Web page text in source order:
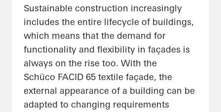
Sustainable construction increasingly
includes the entire lifecycle of buildings,
which means that the demand for
functionality and flexibility in façades is
always on the rise too. With the
Schüco FACID 65 textile façade, the
external appearance of a building can be
adapted to changing requirements